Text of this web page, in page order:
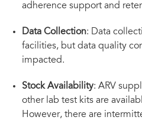
adherence support and
Data Collection: Data
facilities, but data quality
impacted.
Stock Availability: ARV
other lab test kits are
However, there are